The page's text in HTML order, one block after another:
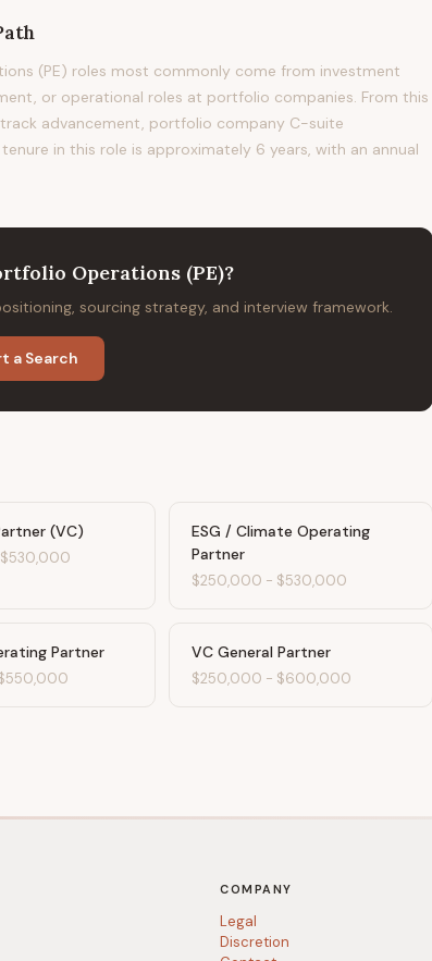
(PE) roles most commonly come from investment
or operational roles at portfolio companies. From this
advancement, portfolio company C-suite
in this role is approximately 6 years, with an annual
Operations (PE)?
sourcing strategy, and interview framework.
a Search
(VC)
$530,000
ESG / Climate Operating
Partner
$250,000 - $530,000
Partner VC General Partner
$250,000 - $600,000
COMPANY
Legal
Discretion